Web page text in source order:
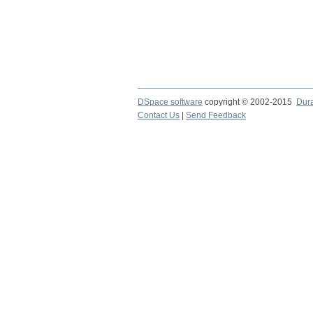
DSpace software copyright © 2002-2015
Contact Us
Send Feedback